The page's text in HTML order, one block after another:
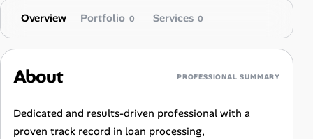
Overview Portfolio 0 Services 0
About PROFESSIONAL SUMMARY
Dedicated and results-driven professional with a
proven track record in loan processing,